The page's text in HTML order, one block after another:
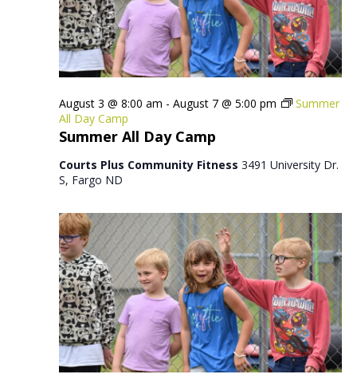
Summer All Day Camp
August 3 @ 8:00 am - August 7 @ 5:00 pm
Summer
All Day Camp
Courts Plus Community Fitness 3491 University Dr.
S, Fargo ND